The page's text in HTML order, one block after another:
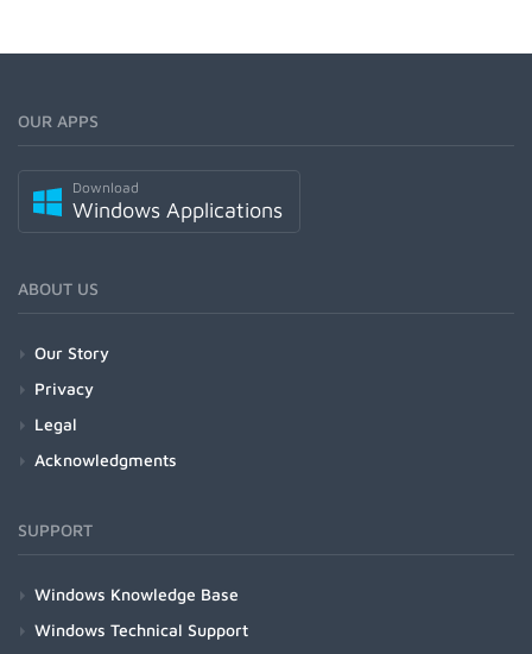
OUR APPS
Download
Windows Applications
ABOUT US
Our Story
Privacy
Legal
Acknowledgments
SUPPORT
Windows Knowledge Base
Windows Technical Support